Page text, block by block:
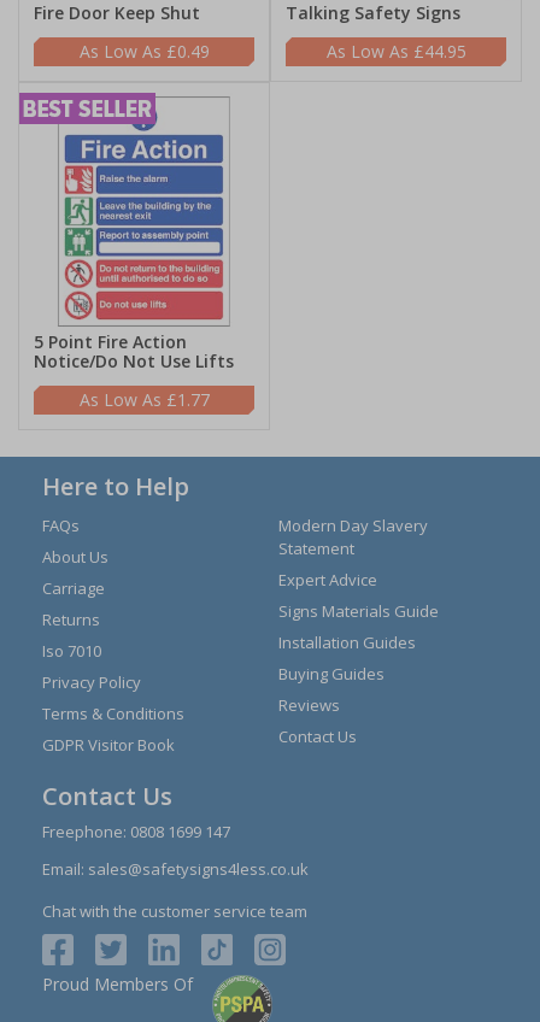
Fire Door Keep Shut
£0.49
Talking Safety Signs
£44.95
5 Point Fire Action
Notice/Do Not Use Lifts
£1.77
Here to Help
FAQs
About Us
Carriage
Returns
Iso 7010
Privacy Policy
Terms & Conditions
GDPR Visitor Book
Modern Day Slavery
Statement
Expert Advice
Signs Materials Guide
Installation Guides
Buying Guides
Reviews
Contact Us
Contact Us
Freephone: 0808 1699 147
Email: sales@safetysigns4less.co.uk
Chat with the customer service team
Proud Members Of